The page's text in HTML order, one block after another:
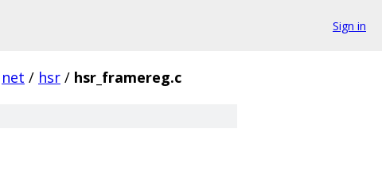
Sign in
net / hsr / hsr_framereg.c